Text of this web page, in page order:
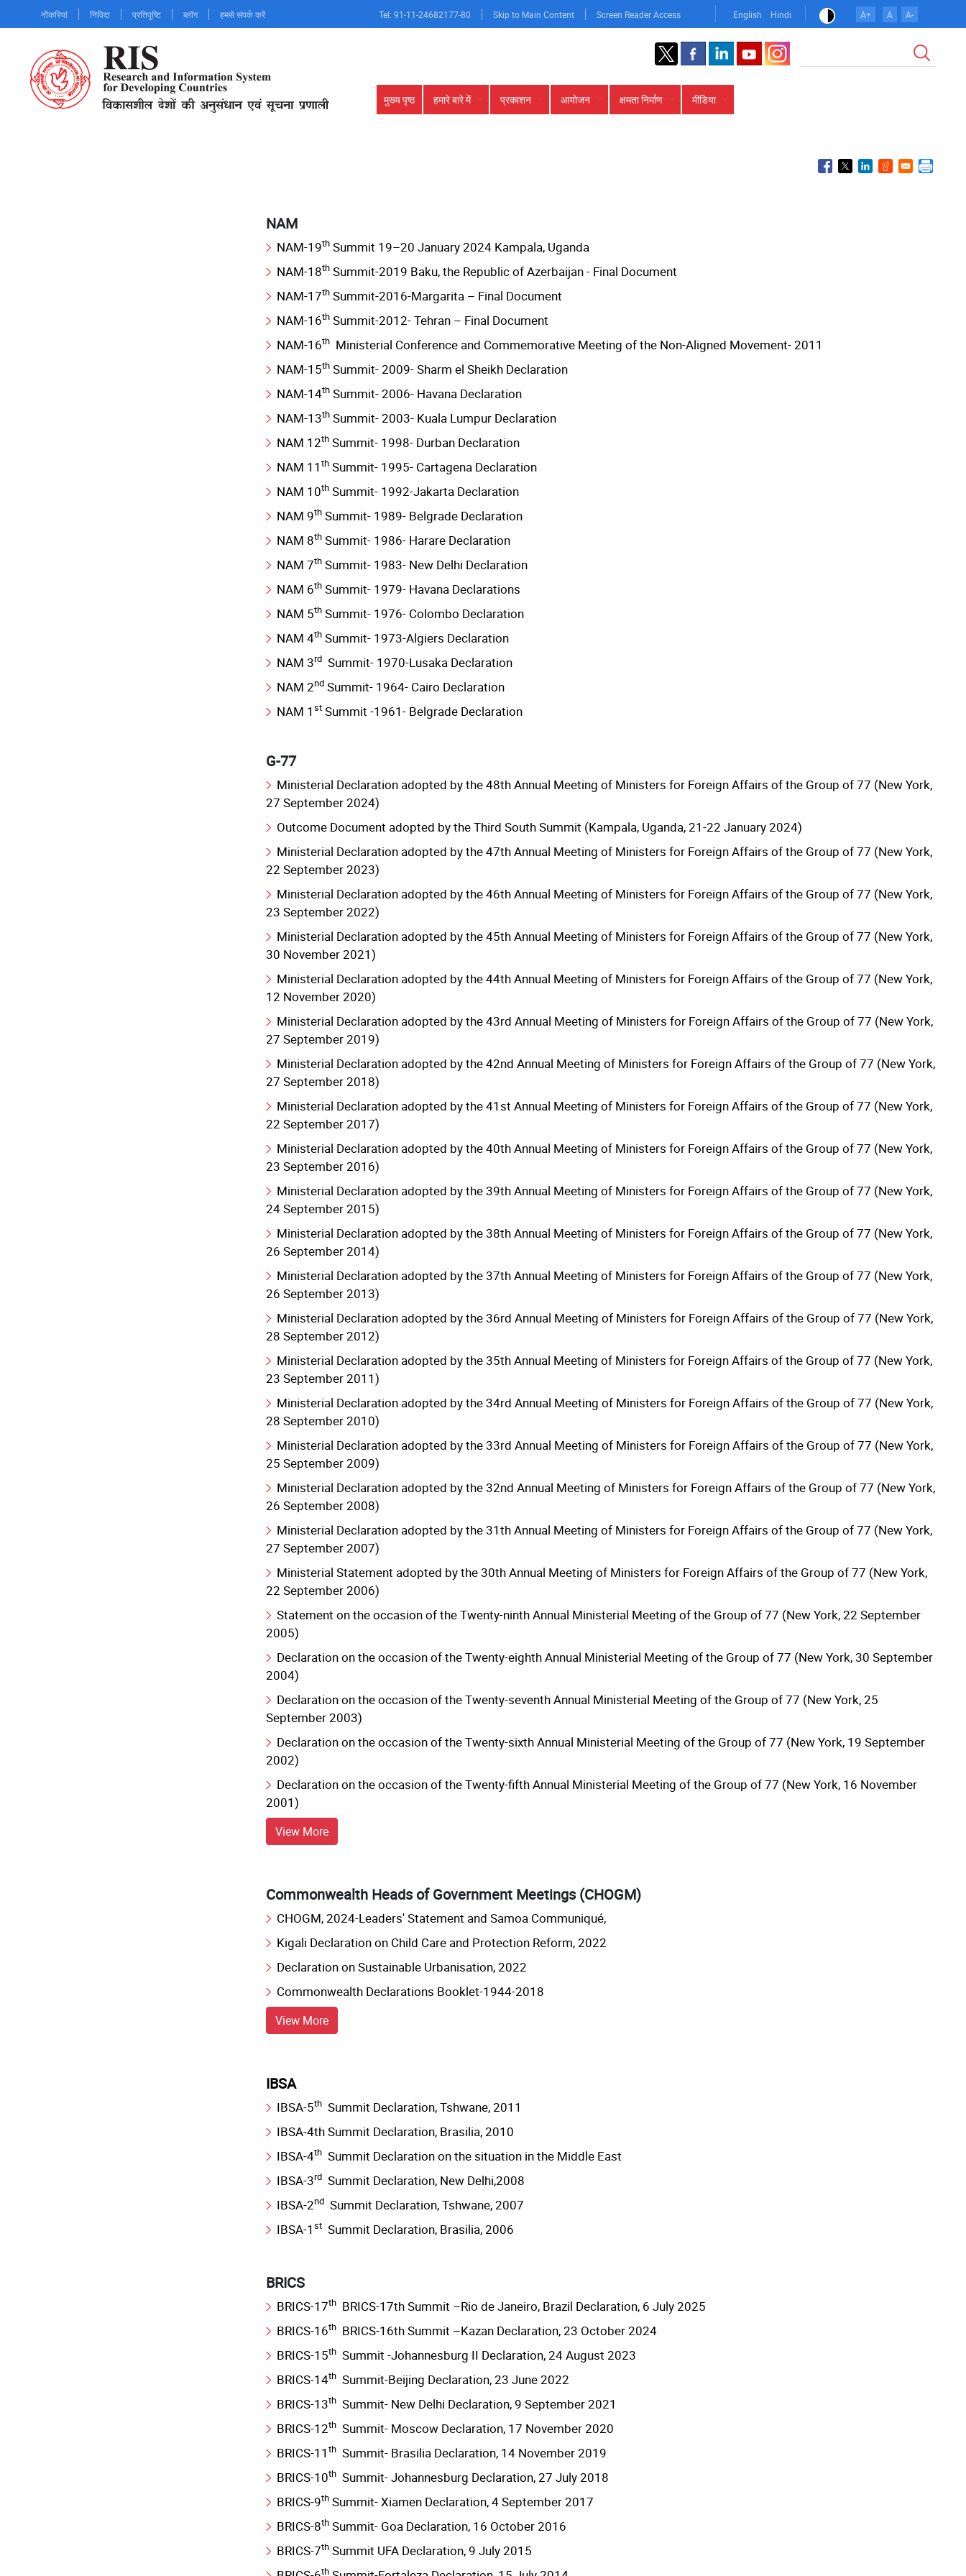
to
content
नौकरियां निविदा प्रतिपुष्टि ब्लॉग हमसे संपर्क करें Tel: 91-11-24682177-80 Skip to Main Content Screen Reader Access English Hindi A+ A A-
Main
मुख्य पृष्ठ हमारे बारे में प्रकाशन आयोजन क्षमता निर्माण मीडिया
NAM
NAM-19thSummit 19–20 January 2024 Kampala, Uganda
NAM-18thSummit-2019 Baku, the Republic of Azerbaijan - Final Document
NAM-17thSummit-2016-Margarita – Final Document
NAM-16thSummit-2012- Tehran – Final Document
NAM-16thMinisterial Conference and Commemorative Meeting of the Non-Aligned Movement- 2011
NAM-15thSummit- 2009- Sharm el Sheikh Declaration
NAM-14thSummit- 2006- Havana Declaration
NAM-13thSummit- 2003- Kuala Lumpur Declaration
NAM 12thSummit- 1998- Durban Declaration
NAM 11 thSummit- 1995- Cartagena Declaration
NAM 10thSummit- 1992-Jakarta Declaration
NAM 9thSummit- 1989- Belgrade Declaration
NAM 8thSummit- 1986- Harare Declaration
NAM 7thSummit- 1983- New Delhi Declaration
NAM 6thSummit- 1979- Havana Declarations
NAM 5thSummit- 1976- Colombo Declaration
NAM 4thSummit- 1973-Algiers Declaration
NAM 3rdSummit- 1970-Lusaka Declaration
NAM 2ndSummit- 1964- Cairo Declaration
NAM 1 stSummit -1961- Belgrade Declaration
G-77
Ministerial Declaration adopted by the 48th Annual Meeting of Ministers for Foreign Affairs of the Group of 77 (New York,
27 September 2024)
Outcome Document adopted by the Third South Summit (Kampala, Uganda, 21-22 January 2024)
Ministerial Declaration adopted by the 47th Annual Meeting of Ministers for Foreign Affairs of the Group of 77 (New York,
22 September 2023)
Ministerial Declaration adopted by the 46th Annual Meeting of Ministers for Foreign Affairs of the Group of 77 (New York,
23 September 2022)
Ministerial Declaration adopted by the 45th Annual Meeting of Ministers for Foreign Affairs of the Group of 77 (New York,
30 November 2021)
Ministerial Declaration adopted by the 44th Annual Meeting of Ministers for Foreign Affairs of the Group of 77 (New York,
12 November 2020)
Ministerial Declaration adopted by the 43rd Annual Meeting of Ministers for Foreign Affairs of the Group of 77 (New York,
27 September 2019)
Ministerial Declaration adopted by the 42nd Annual Meeting of Ministers for Foreign Affairs of the Group of 77 (New York,
27 September 2018)
Ministerial Declaration adopted by the 41st Annual Meeting of Ministers for Foreign Affairs of the Group of 77 (New York,
22 September 2017)
Ministerial Declaration adopted by the 40th Annual Meeting of Ministers for Foreign Affairs of the Group of 77 (New York,
23 September 2016)
Ministerial Declaration adopted by the 39th Annual Meeting of Ministers for Foreign Affairs of the Group of 77 (New York,
24 September 2015)
Ministerial Declaration adopted by the 38th Annual Meeting of Ministers for Foreign Affairs of the Group of 77 (New York,
26 September 2014)
Ministerial Declaration adopted by the 37th Annual Meeting of Ministers for Foreign Affairs of the Group of 77 (New York,
26 September 2013)
Ministerial Declaration adopted by the 36rd Annual Meeting of Ministers for Foreign Affairs of the Group of 77 (New York,
28 September 2012)
Ministerial Declaration adopted by the 35th Annual Meeting of Ministers for Foreign Affairs of the Group of 77 (New York,
23 September 2011)
Ministerial Declaration adopted by the 34rd Annual Meeting of Ministers for Foreign Affairs of the Group of 77 (New York,
28 September 2010)
Ministerial Declaration adopted by the 33rd Annual Meeting of Ministers for Foreign Affairs of the Group of 77 (New York,
25 September 2009)
Ministerial Declaration adopted by the 32nd Annual Meeting of Ministers for Foreign Affairs of the Group of 77 (New York,
26 September 2008)
Ministerial Declaration adopted by the 31th Annual Meeting of Ministers for Foreign Affairs of the Group of 77 (New York,
27 September 2007)
Ministerial Statement adopted by the 30th Annual Meeting of Ministers for Foreign Affairs of the Group of 77 (New York,
22 September 2006)
Statement on the occasion of the Twenty-ninth Annual Ministerial Meeting of the Group of 77 (New York, 22 September
2005)
Declaration on the occasion of the Twenty-eighth Annual Ministerial Meeting of the Group of 77 (New York, 30 September
2004)
Declaration on the occasion of the Twenty-seventh Annual Ministerial Meeting of the Group of 77 (New York, 25
September 2003)
Declaration on the occasion of the Twenty-sixth Annual Ministerial Meeting of the Group of 77 (New York, 19 September
2002)
Declaration on the occasion of the Twenty-fifth Annual Ministerial Meeting of the Group of 77 (New York, 16 November
2001)
View More
Commonwealth Heads of Government Meetings (CHOGM)
CHOGM, 2024-Leaders' Statement and Samoa Communiqué,
Kigali Declaration on Child Care and Protection Reform, 2022
Declaration on Sustainable Urbanisation, 2022
Commonwealth Declarations Booklet-1944-2018
View More
IBSA
IBSA-5thSummit Declaration, Tshwane, 2011
IBSA-4th Summit Declaration, Brasilia, 2010
IBSA-4thSummit Declaration on the situation in the Middle East
IBSA-3rdSummit Declaration, New Delhi,2008
IBSA-2ndSummit Declaration, Tshwane, 2007
IBSA-1 stSummit Declaration, Brasilia, 2006
BRICS
BRICS-17thBRICS-17th Summit –Rio de Janeiro, Brazil Declaration, 6 July 2025
BRICS-16thBRICS-16th Summit –Kazan Declaration, 23 October 2024
BRICS-15thSummit -Johannesburg II Declaration, 24 August 2023
BRICS-14thSummit-Beijing Declaration, 23 June 2022
BRICS-13thSummit- New Delhi Declaration, 9 September 2021
BRICS-12thSummit- Moscow Declaration, 17 November 2020
BRICS-11 thSummit- Brasilia Declaration, 14 November 2019
BRICS-10thSummit- Johannesburg Declaration, 27 July 2018
BRICS-9thSummit- Xiamen Declaration, 4 September 2017
BRICS-8thSummit- Goa Declaration, 16 October 2016
BRICS-7thSummit UFA Declaration, 9 July 2015
th